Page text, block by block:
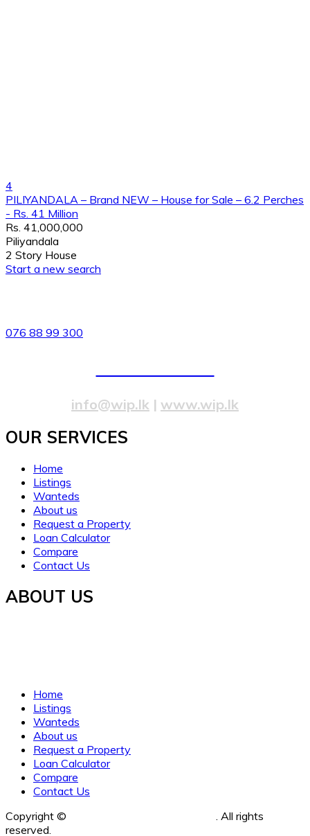
4
PILIYANDALA – Brand NEW – House for Sale – 6.2 Perches
- Rs. 41 Million
Rs. 41,000,000
Piliyandala
2 Story House
Start a new search
076 88 99 300
info@wip.lk | www.wip.lk
OUR SERVICES​
Home
Listings
Wanteds
About us
Request a Property
Loan Calculator
Compare
Contact Us
ABOUT US
Home
Listings
Wanteds
About us
Request a Property
Loan Calculator
Compare
Contact Us
Copyright ©
. All rights
reserved.